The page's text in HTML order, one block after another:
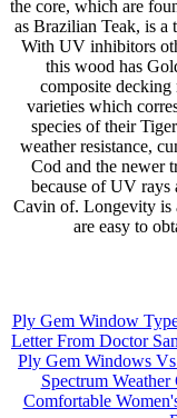
Ply Gem Window
Letter From Doctor
Ply Gem Windows
Spectrum
Comfortable